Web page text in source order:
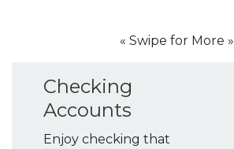
« Swipe for More »
Checking
Accounts
Enjoy checking that